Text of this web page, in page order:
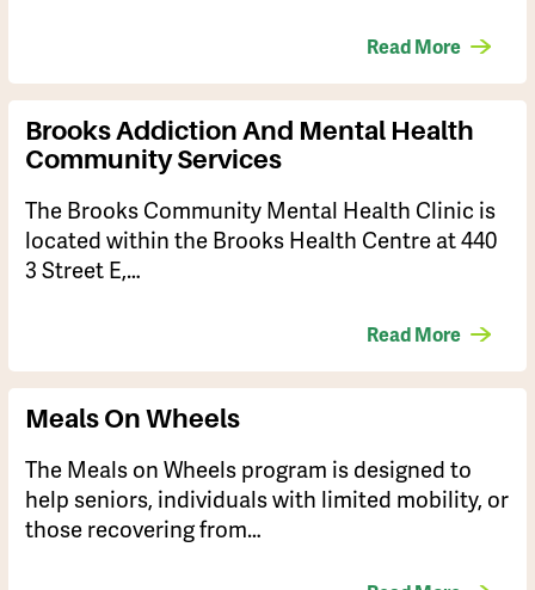
Read More
Brooks Addiction And Mental Health
Community Services
The Brooks Community Mental Health Clinic is
located within the Brooks Health Centre at 440
3 Street E,…
Read More
Meals On Wheels
The Meals on Wheels program is designed to
help seniors, individuals with limited mobility, or
those recovering from…